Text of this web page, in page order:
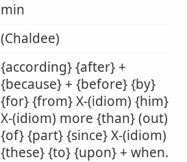
min
(Chaldee)
{according} {after} +
{because} + {before} {by}
{for} {from} X-(idiom) {him}
X-(idiom) more {than} (out)
{of} {part} {since} X-(idiom)
{these} {to} {upon} + when.